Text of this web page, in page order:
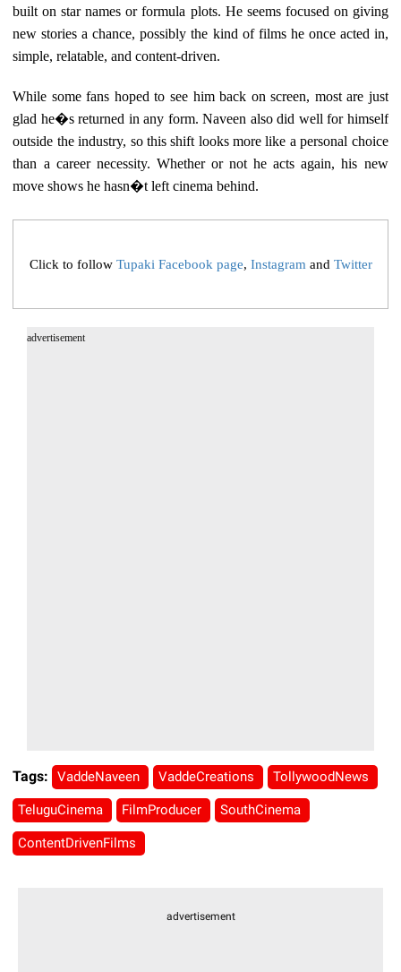
built on star names or formula plots. He seems focused on giving
new stories a chance, possibly the kind of films he once acted in,
simple, relatable, and content-driven.
While some fans hoped to see him back on screen, most are just
glad he�s returned in any form. Naveen also did well for himself
outside the industry, so this shift looks more like a personal choice
than a career necessity. Whether or not he acts again, his new
move shows he hasn�t left cinema behind.
Click to follow Tupaki Facebook page, Instagram and Twitter
advertisement
Tags: VaddeNaveen VaddeCreations TollywoodNews
TeluguCinema FilmProducer SouthCinema
ContentDrivenFilms
advertisement